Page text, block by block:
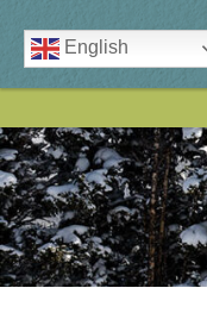
English